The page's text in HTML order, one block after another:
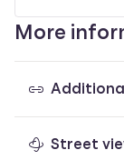
More
Street